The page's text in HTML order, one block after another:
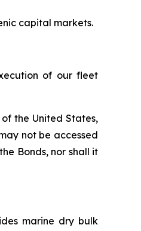
capital markets.
of our fleet
the United States,
not be accessed
Bonds, nor shall it
marine dry bulk